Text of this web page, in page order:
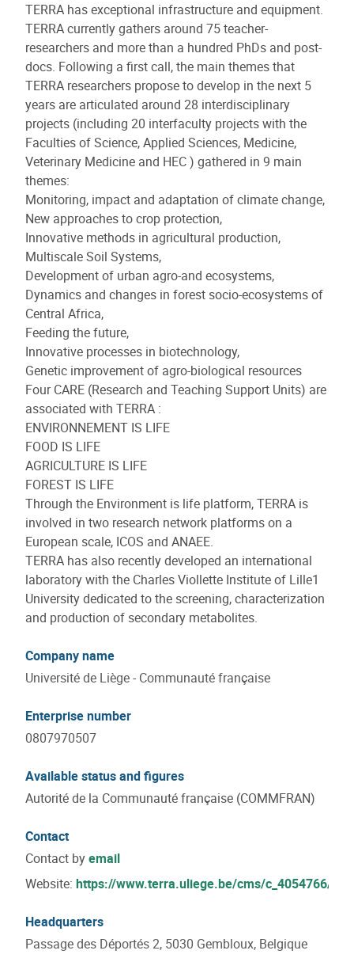
TERRA has exceptional infrastructure and equipment.
TERRA currently gathers around 75 teacher-
researchers and more than a hundred PhDs and post-
docs. Following a first call, the main themes that
TERRA researchers propose to develop in the next 5
years are articulated around 28 interdisciplinary
projects (including 20 interfaculty projects with the
Faculties of Science, Applied Sciences, Medicine,
Veterinary Medicine and HEC ) gathered in 9 main
themes:
Monitoring, impact and adaptation of climate change,
New approaches to crop protection,
Innovative methods in agricultural production,
Multiscale Soil Systems,
Development of urban agro-and ecosystems,
Dynamics and changes in forest socio-ecosystems of
Central Africa,
Feeding the future,
Innovative processes in biotechnology,
Genetic improvement of agro-biological resources
Four CARE (Research and Teaching Support Units) are
associated with TERRA :
ENVIRONNEMENT IS LIFE
FOOD IS LIFE
AGRICULTURE IS LIFE
FOREST IS LIFE
Through the Environment is life platform, TERRA is
involved in two research network platforms on a
European scale, ICOS and ANAEE.
TERRA has also recently developed an international
laboratory with the Charles Viollette Institute of Lille1
University dedicated to the screening, characterization
and production of secondary metabolites.
Company name
Université de Liège - Communauté française
Enterprise number
0807970507
Available status and figures
Autorité de la Communauté française (COMMFRAN)
Contact
Contact byemail
Website: https://www.terra.uliege.be/cms/c_4054766/fr/
Headquarters
Passage des Déportés 2, 5030 Gembloux, Belgique